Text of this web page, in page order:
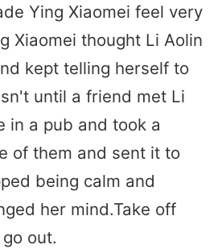
Ying Xiaomei feel very
Xiaomei thought Li Aolin
kept telling herself to
until a friend met Li
in a pub and took a
of them and sent it to
being calm and
her mind.Take off
out.